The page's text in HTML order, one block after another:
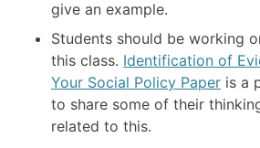
give an example.
Students should be working
this class. Identification of
Your Social Policy Paper is a
to share some of their
related to this.